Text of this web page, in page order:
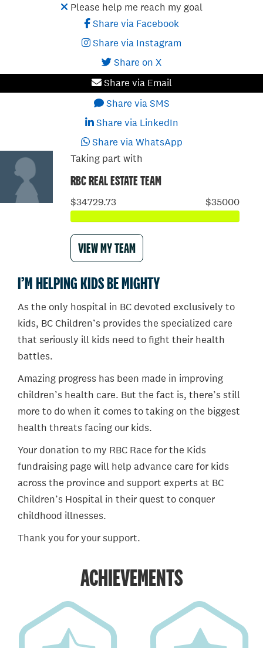
Please help me reach my goal
Share via Facebook
Share via Instagram
Share on X
Share via Email
Share via SMS
Share via LinkedIn
Share via WhatsApp
Taking part with
RBC REAL ESTATE TEAM
$34729.73 $35000
VIEW MY TEAM
I’M HELPING KIDS BE MIGHTY
As the only hospital in BC devoted exclusively to
kids, BC Children’s provides the specialized care
that seriously ill kids need to fight their health
battles.
Amazing progress has been made in improving
children’s health care. But the fact is, there’s still
more to do when it comes to taking on the biggest
health threats facing our kids.
Your donation to my RBC Race for the Kids
fundraising page will help advance care for kids
across the province and support experts at BC
Children’s Hospital in their quest to conquer
childhood illnesses.
Thank you for your support.
ACHIEVEMENTS